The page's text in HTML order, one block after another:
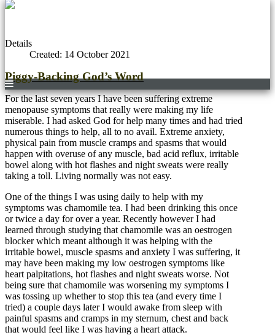
Details
Created: 14 October 2021
Piggy-Backing God’s Word
For the last seven years I have been suffering extreme
menopause symptoms that really were making my life
miserable. I had asked God for help many times and had tried
numerous things to help, all to no avail. Extreme anxiety,
physical pain from muscle cramps and spasms that would
happen with overuse of any muscle, bad acid reflux, irritable
bowel along with hot flashes and night sweats were really
taking a toll. Living normally was not easy.
One of the things I was using daily to help with my
symptoms was chamomile tea. I had been drinking this once
or twice a day for over a year. Recently however I had
learned through studying that chamomile was an oestrogen
blocker which meant although it was helping with the
irritable bowel, muscle spasms and anxiety I was suffering, it
may have been making my low oestrogen symptoms like
heart palpitations, hot flashes and night sweats worse. Not
being sure that chamomile was worsening my symptoms I
was tossing up whether to stop this tea (and every time I
tried) a couple days later I would awake from sleep with
painful spasms and cramps in my sternum, chest and back
that would feel like I was having a heart attack.